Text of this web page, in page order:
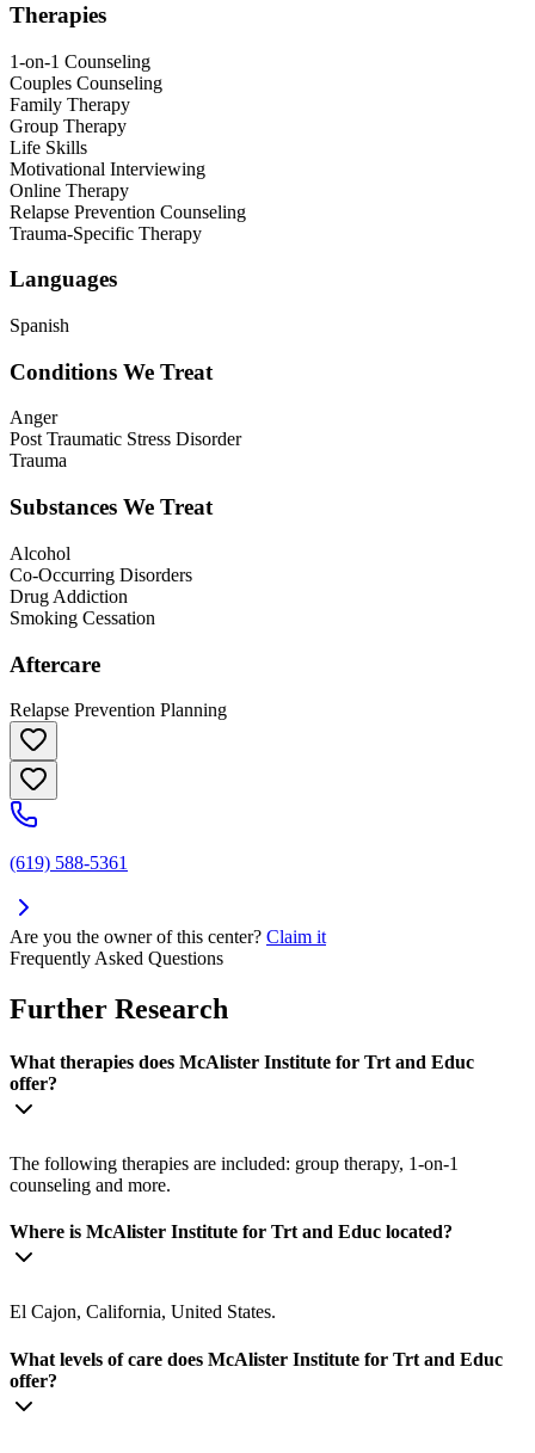
Therapies
1-on-1 Counseling
Couples Counseling
Family Therapy
Group Therapy
Life Skills
Motivational Interviewing
Online Therapy
Relapse Prevention Counseling
Trauma-Specific Therapy
Languages
Spanish
Conditions We Treat
Anger
Post Traumatic Stress Disorder
Trauma
Substances We Treat
Alcohol
Co-Occurring Disorders
Drug Addiction
Smoking Cessation
Aftercare
Relapse Prevention Planning
(619) 588-5361
Are you the owner of this center? Claim it
Frequently Asked Questions
Further Research
What therapies does McAlister Institute for Trt and Educ
offer?
The following therapies are included: group therapy, 1-on-1
counseling and more.
Where is McAlister Institute for Trt and Educ located?
El Cajon, California, United States.
What levels of care does McAlister Institute for Trt and Educ
offer?